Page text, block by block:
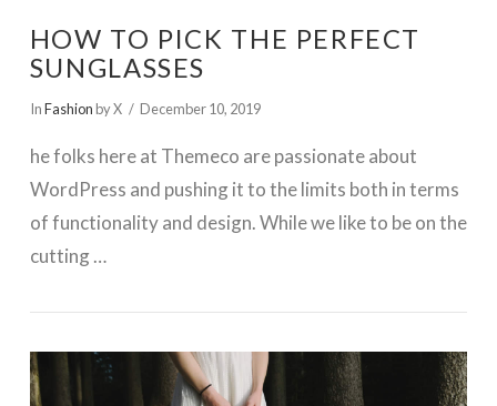
HOW TO PICK THE PERFECT
SUNGLASSES
InFashion by X December 10, 2019
he folks here at Themeco are passionate about
WordPress and pushing it to the limits both in terms
of functionality and design. While we like to be on the
cutting …